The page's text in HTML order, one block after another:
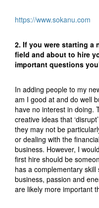
https://www.sokanu.com
2. If you were starting a
field and about to hire
important questions
In adding people to my
am I good at and do well
have no interest in doing.
creative ideas that
they may not be
or dealing with the
business. However, I
first hire should be
has a complementary
business, passion and
are likely more important